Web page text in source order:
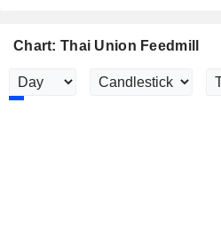
Chart: Thai Union Feedmill